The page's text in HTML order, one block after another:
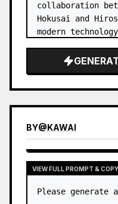
collaboration
Hokusai and
modern
BY@KAWAI
VIEW FULL PROMPT & COPY
Please generate